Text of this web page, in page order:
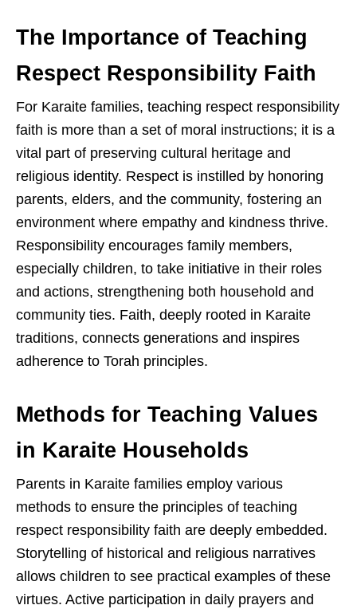
The Importance of Teaching
Respect Responsibility Faith
For Karaite families, teaching respect responsibility
faith is more than a set of moral instructions; it is a
vital part of preserving cultural heritage and
religious identity. Respect is instilled by honoring
parents, elders, and the community, fostering an
environment where empathy and kindness thrive.
Responsibility encourages family members,
especially children, to take initiative in their roles
and actions, strengthening both household and
community ties. Faith, deeply rooted in Karaite
traditions, connects generations and inspires
adherence to Torah principles.
Methods for Teaching Values
in Karaite Households
Parents in Karaite families employ various
methods to ensure the principles of teaching
respect responsibility faith are deeply embedded.
Storytelling of historical and religious narratives
allows children to see practical examples of these
virtues. Active participation in daily prayers and